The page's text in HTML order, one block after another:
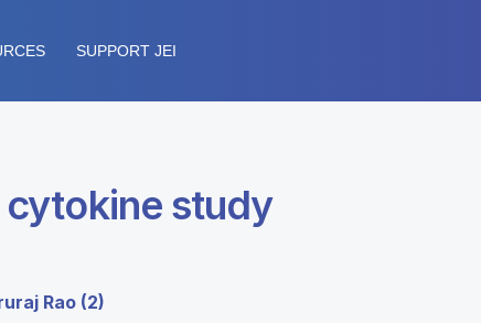
SUPPORT JEI
cytokine study
Rao (2)